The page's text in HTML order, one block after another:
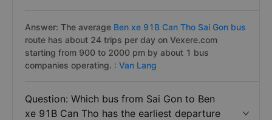
Answer: The average Ben xe 91B Can Tho Sai Gon bus
route has about 24 trips per day on Vexere.com
starting from 900 to 2000 pm by about 1 bus
companies operating. : Van Lang
Question: Which bus from Sai Gon to Ben
xe 91B Can Tho has the earliest departure